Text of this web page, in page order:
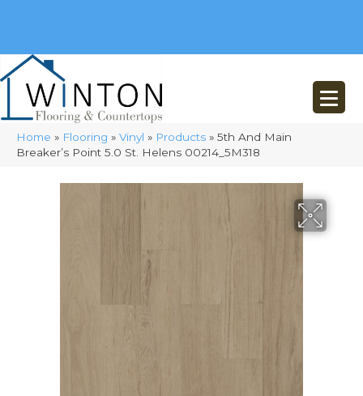
Home » Flooring » Vinyl » Products » 5th And Main
Breaker’s Point 5.0 St. Helens 00214_5M318